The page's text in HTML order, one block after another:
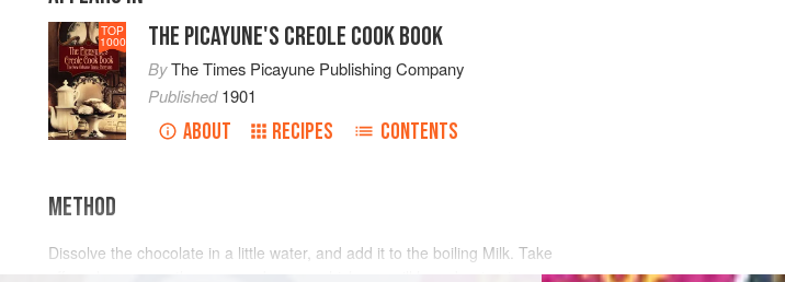
TOP
1000 THE PICAYUNE'S CREOLE COOK BOOK
ByThe Times Picayune Publishing Company
Published1901
ABOUT RECIPES CONTENTS
METHOD
Dissolve the chocolate in a little water, and add it to the boiling Milk. Take